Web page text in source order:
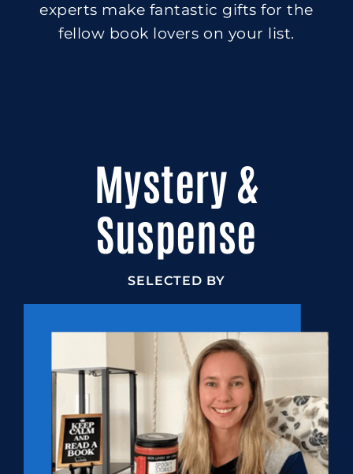
experts make fantastic gifts for the
fellow book lovers on your list.
Mystery &
Suspense
SELECTED BY